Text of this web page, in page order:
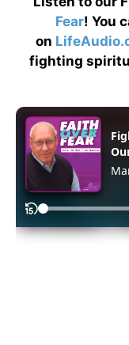
Fear! You
on
fighting